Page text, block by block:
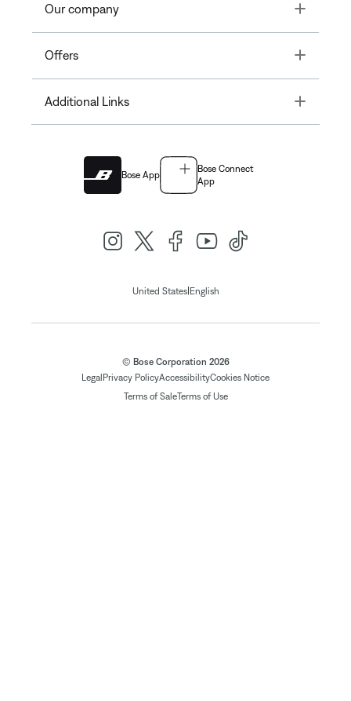
Our company Toggle
Offers Toggle
Additional Links Toggle
Bose App
Bose Connect
App
United States| English
© Bose Corporation 2026
Legal Privacy PolicyAccessibilityCookies Notice
Terms of SaleTerms of Use